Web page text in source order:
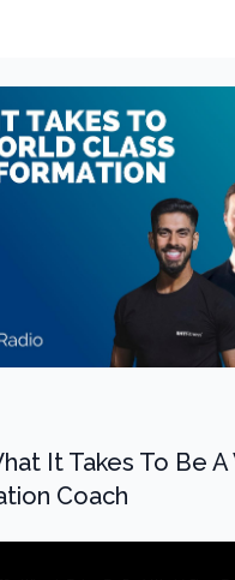
It Takes To Be
Coach